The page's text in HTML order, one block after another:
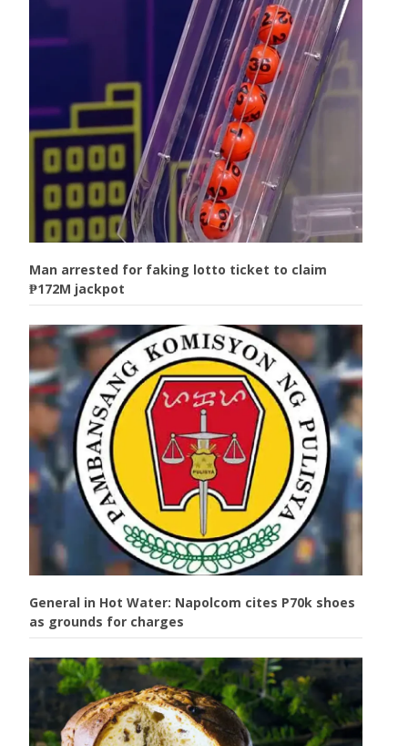
Man arrested for faking lotto ticket to claim
₱172M jackpot
General in Hot Water: Napolcom cites P70k shoes
as grounds for charges